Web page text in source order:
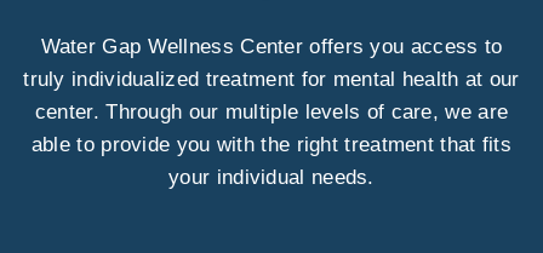
Water Gap Wellness Center offers you access to
truly individualized treatment for mental health at our
center. Through our multiple levels of care, we are
able to provide you with the right treatment that fits
your individual needs.